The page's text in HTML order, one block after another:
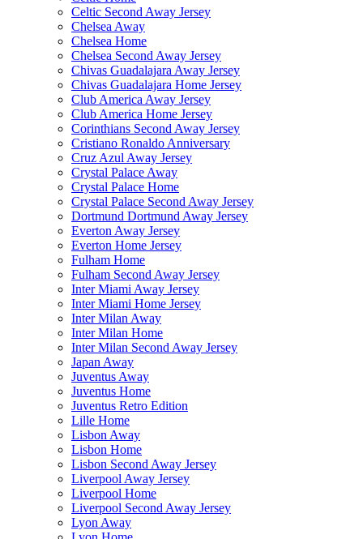
Celtic Second Away Jersey
Chelsea Away
Chelsea Home
Chelsea Second Away Jersey
Chivas Guadalajara Away Jersey
Chivas Guadalajara Home Jersey
Club America Away Jersey
Club America Home Jersey
Corinthians Second Away Jersey
Cristiano Ronaldo Anniversary
Cruz Azul Away Jersey
Crystal Palace Away
Crystal Palace Home
Crystal Palace Second Away Jersey
Dortmund Dortmund Away Jersey
Everton Away Jersey
Everton Home Jersey
Fulham Home
Fulham Second Away Jersey
Inter Miami Away Jersey
Inter Miami Home Jersey
Inter Milan Away
Inter Milan Home
Inter Milan Second Away Jersey
Japan Away
Juventus Away
Juventus Home
Juventus Retro Edition
Lille Home
Lisbon Away
Lisbon Home
Lisbon Second Away Jersey
Liverpool Away Jersey
Liverpool Home
Liverpool Second Away Jersey
Lyon Away